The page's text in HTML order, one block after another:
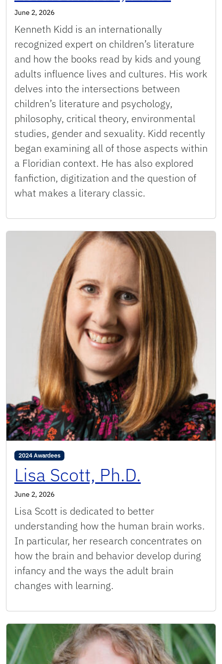
June 2, 2026
Kenneth Kidd is an internationally
recognized expert on children’s literature
and how the books read by kids and young
adults influence lives and cultures. His work
delves into the intersections between
children’s literature and psychology,
philosophy, critical theory, environmental
studies, gender and sexuality. Kidd recently
began examining all of those aspects within
a Floridian context. He has also explored
fanfiction, digitization and the question of
what makes a literary classic.
2024 Awardees
Lisa Scott, Ph.D.
June 2, 2026
Lisa Scott is dedicated to better
understanding how the human brain works.
In particular, her research concentrates on
how the brain and behavior develop during
infancy and the ways the adult brain
changes with learning.